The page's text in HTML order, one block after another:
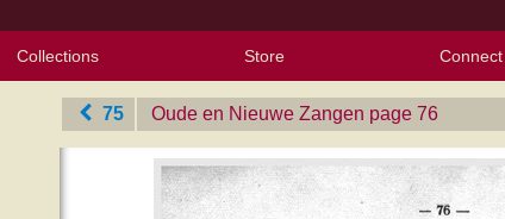
Tunes
Instances
People
Hymnals
Collections
My Starred Hymns
My FlexScores
My Hymnals
My Purchased Files
Store Connect
75 Oude en Nieuwe Zangen ‎page 76